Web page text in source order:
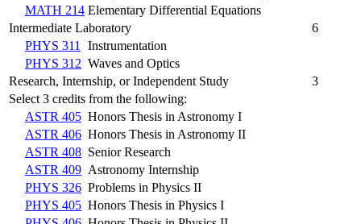
MATH 214 Elementary Differential Equations
Intermediate Laboratory
6
PHYS 311
Instrumentation
PHYS 312 Waves and Optics
Research, Internship, or Independent Study
3
Select 3 credits from the following:
ASTR 405 Honors Thesis in Astronomy I
ASTR 406 Honors Thesis in Astronomy II
ASTR 408 Senior Research
ASTR 409 Astronomy Internship
PHYS 326 Problems in Physics II
PHYS 405 Honors Thesis in Physics I